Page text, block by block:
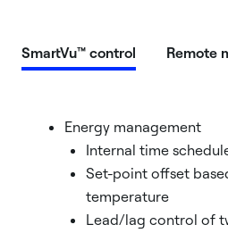
SmartVu™ control Remote
Energy management
Internal time
Set-point offset
temperature
Lead/lag control of